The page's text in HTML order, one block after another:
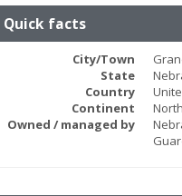
Quick facts
City/Town
State
Country
Continent
Owned / managed by